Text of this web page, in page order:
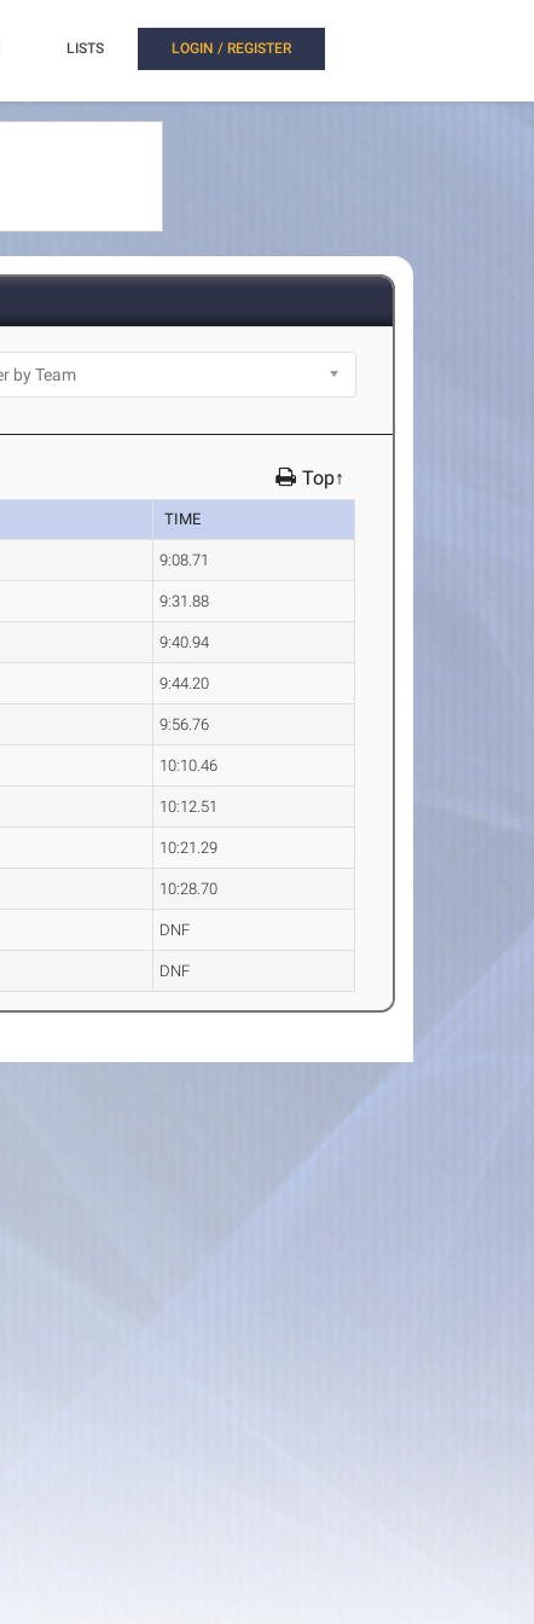
LISTS LOGIN / REGISTER
Top↑
TIME
9:08.71
9:31.88
9:40.94
9:44.20
9:56.76
10:10.46
10:12.51
10:21.29
10:28.70
DNF
DNF